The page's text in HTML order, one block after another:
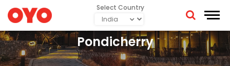
Select Country
Pondicherry